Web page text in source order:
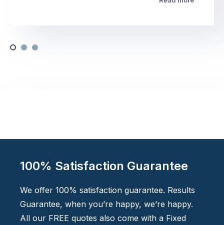
100% Satisfaction Guarantee
We offer 100% satisfaction guarantee. Results
Guarantee, when you’re happy, we’re happy.
All our FREE quotes also come with a Fixed